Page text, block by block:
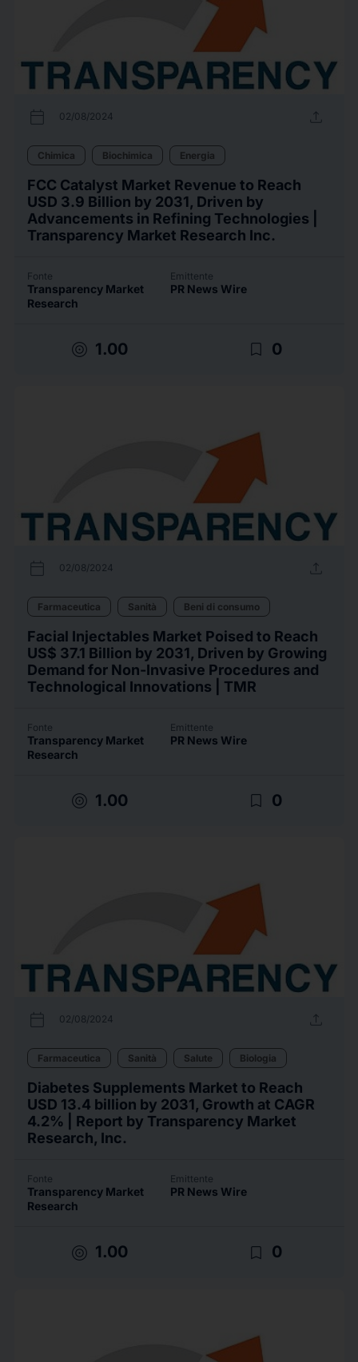
calendar_today 02/08/2024 upload
Chimica Biochimica Energia
FCC Catalyst Market Revenue to Reach
USD 3.9 Billion by 2031, Driven by
Advancements in Refining Technologies |
Transparency Market Research Inc.
Fonte
Transparency Market
Research
Emittente
PR News Wire
target 1.00 bookmark_border 0
calendar_today 02/08/2024 upload
Farmaceutica Sanità Beni di consumo
Facial Injectables Market Poised to Reach
US$ 37.1 Billion by 2031, Driven by Growing
Demand for Non-Invasive Procedures and
Technological Innovations | TMR
Fonte
Transparency Market
Research
Emittente
PR News Wire
target 1.00 bookmark_border 0
calendar_today 02/08/2024 upload
Farmaceutica Sanità Salute Biologia
Diabetes Supplements Market to Reach
USD 13.4 billion by 2031, Growth at CAGR
4.2% | Report by Transparency Market
Research, Inc.
Fonte
Transparency Market
Research
Emittente
PR News Wire
target 1.00 bookmark_border 0